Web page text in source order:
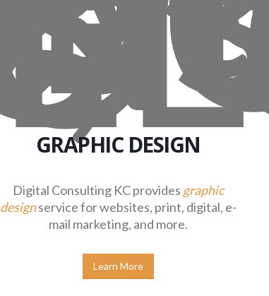
GRAPHIC DESIGN
Digital Consulting KC provides graphic
designservice for websites, print, digital, e-
mail marketing, and more.
Learn More